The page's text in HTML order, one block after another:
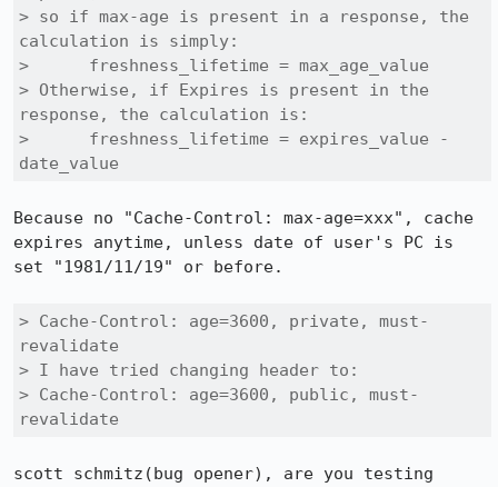
> so if max-age is present in a response, the
calculation is simply:
>      freshness_lifetime = max_age_value
> Otherwise, if Expires is present in the
response, the calculation is:
>      freshness_lifetime = expires_value -
date_value
Because no "Cache-Control: max-age=xxx", cache
expires anytime, unless date of user's PC is
set "1981/11/19" or before.
> Cache-Control: age=3600, private, must-
revalidate
> I have tried changing header to:
> Cache-Control: age=3600, public, must-
revalidate
scott schmitz(bug opener), are you testing